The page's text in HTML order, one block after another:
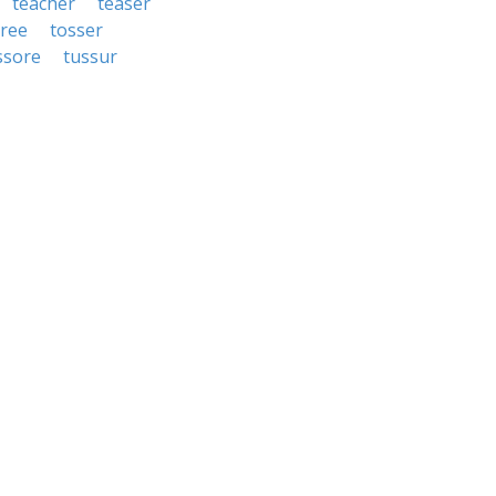
tosser
tussur